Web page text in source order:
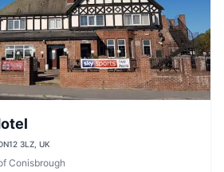
3LZ, UK
Conisbrough